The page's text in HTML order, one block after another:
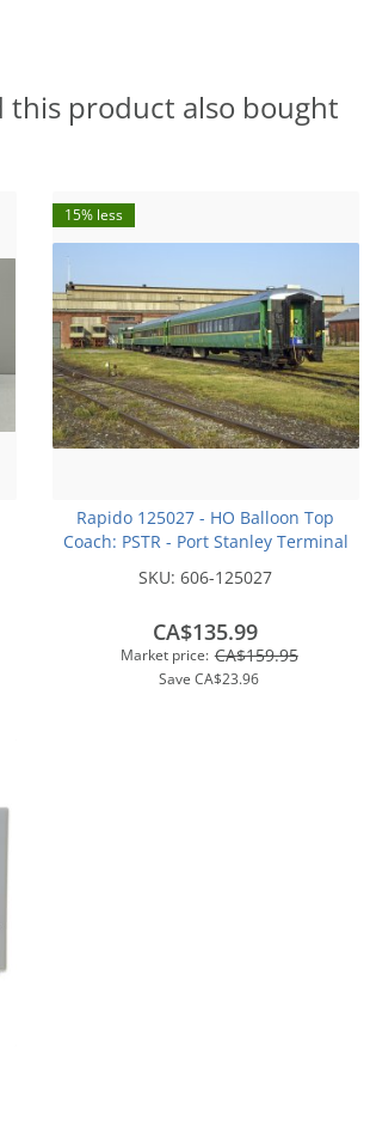
this product also bought
15% less
Rapido 125027 - HO Balloon Top
Coach: PSTR - Port Stanley Terminal
SKU:606-125027
Market price: CA$159.95
Save CA$23.96
CA$135.99